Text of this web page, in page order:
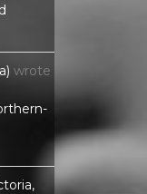
wrote